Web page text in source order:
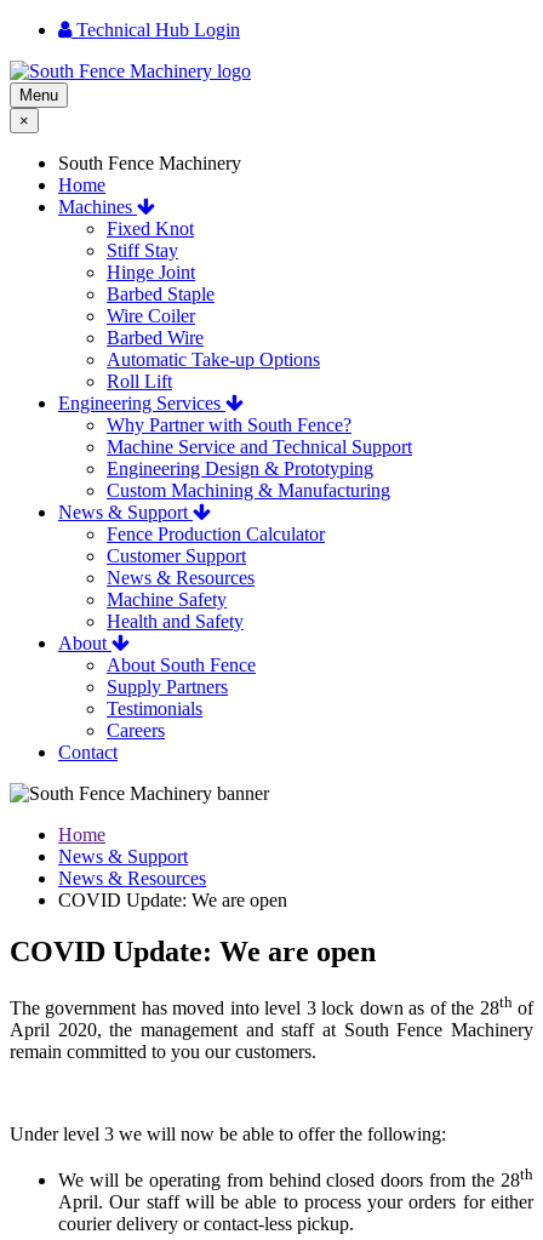
Technical Hub Login
Menu
×
South Fence Machinery
Home
Machines
Fixed Knot
Stiff Stay
Hinge Joint
Barbed Staple
Wire Coiler
Barbed Wire
Automatic Take-up Options
Roll Lift
Engineering Services
Why Partner with South Fence?
Machine Service and Technical Support
Engineering Design & Prototyping
Custom Machining & Manufacturing
News & Support
Fence Production Calculator
Customer Support
News & Resources
Machine Safety
Health and Safety
About
About South Fence
Supply Partners
Testimonials
Careers
Contact
Home
News & Support
News & Resources
COVID Update: We are open
COVID Update: We are open
The government has moved into level 3 lock down as of the 28thof
April 2020, the management and staff at South Fence Machinery
remain committed to you our customers.
Under level 3 we will now be able to offer the following:
We will be operating from behind closed doors from the 28th
April. Our staff will be able to process your orders for either
courier delivery or contact-less pickup.